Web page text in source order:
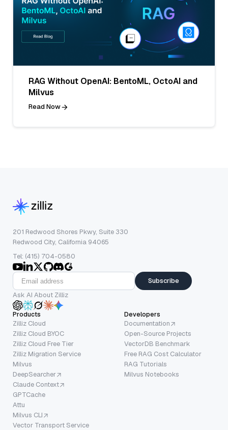
RAG Without OpenAI: BentoML, OctoAI and
Milvus
Read Now
201 Redwood Shores Pkwy, Suite 330
Redwood City, California 94065
Tel: (415) 704-0580
Subscribe
Ask AI About Zilliz
Products
Zilliz Cloud
Zilliz Cloud BYOC
Zilliz Cloud Free Tier
Zilliz Migration Service
Milvus
DeepSearcher
Claude Context
GPTCache
Attu
Milvus CLI
Vector Transport Service
Developers
Documentation
Open-Source Projects
VectorDB Benchmark
Free RAG Cost Calculator
RAG Tutorials
Milvus Notebooks